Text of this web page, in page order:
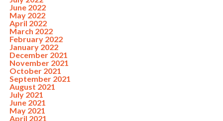
June 2022
May 2022
April 2022
March 2022
February 2022
January 2022
December 2021
November 2021
October 2021
September 2021
August 2021
July 2021
June 2021
May 2021
April 2021